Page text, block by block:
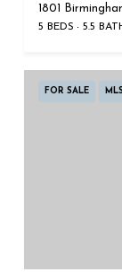
1801
5 BEDS 5.5
FOR SALE